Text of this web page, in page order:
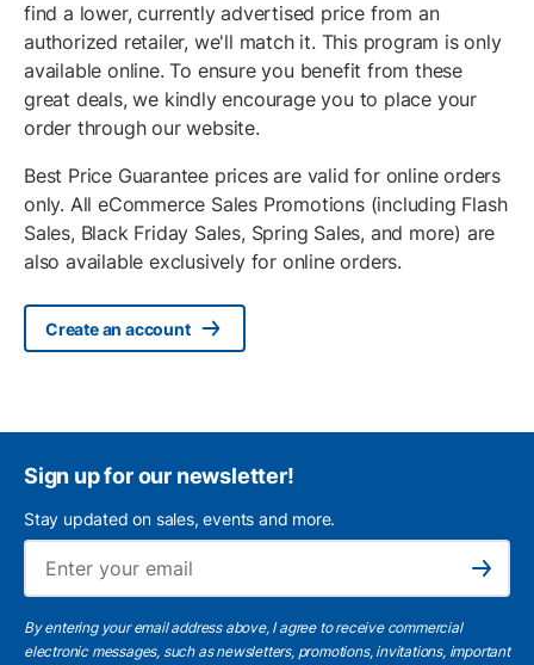
find a lower, currently advertised price from an
authorized retailer, we'll match it. This program is only
available online. To ensure you benefit from these
great deals, we kindly encourage you to place your
order through our website.
Best Price Guarantee prices are valid for online orders
only. All eCommerce Sales Promotions (including Flash
Sales, Black Friday Sales, Spring Sales, and more) are
also available exclusively for online orders.
Create an account
Sign up for our newsletter!
Stay updated on sales, events and more.
Subscribe
By entering your email address above, I agree to receive commercial
electronic messages, such as newsletters, promotions, invitations, important